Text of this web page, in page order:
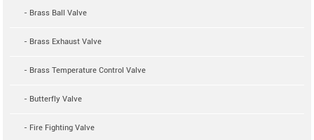
- Brass Ball Valve
- Brass Exhaust Valve
- Brass Temperature Control Valve
- Butterfly Valve
- Fire Fighting Valve